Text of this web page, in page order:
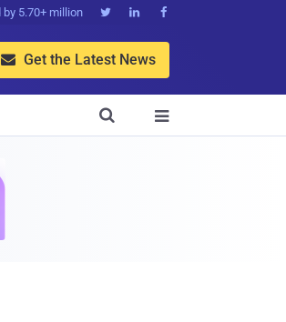
by 5.70+ million   
 Get the Latest News

